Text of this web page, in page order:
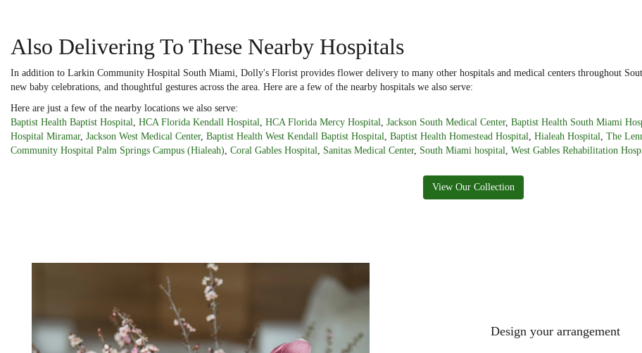
Also Delivering To These Nearby Hospitals
In addition to Larkin Community Hospital South Miami, Dolly's Florist provides flower delivery to many other hospitals and medical centers throughout
new baby celebrations, and thoughtful gestures across the area. Here are a few of the nearby hospitals we also serve:
Here are just a few of the nearby locations we also serve:
Baptist Health Baptist Hospital HCA Florida Kendall Hospital HCA Florida Mercy Hospital Jackson South Medical Center, Baptist Health South Miami
Hospital Miramar, Jackson West Medical Center, Baptist Health West Kendall Baptist Hospital Baptist Health Homestead Hospital Hialeah Hospital The
Community Hospital Palm Springs Campus (Hialeah) Coral Gables Hospital Sanitas Medical Center, South Miami hospital West Gables Rehabilitation
View Our Collection
Design your arrangement